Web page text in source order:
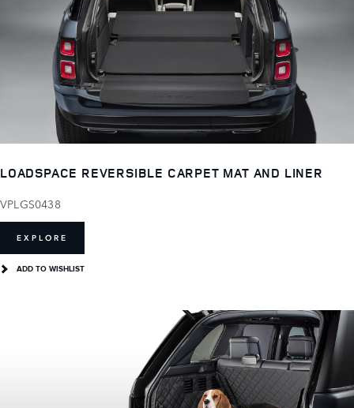
LOADSPACE REVERSIBLE CARPET MAT AND LINER
VPLGS0438
EXPLORE
ADD TO WISHLIST